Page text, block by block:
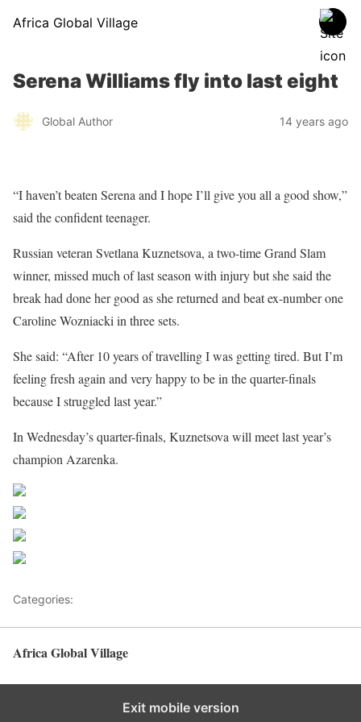
Africa Global Village
Serena Williams fly into last eight
Global Author 14 years ago
“I haven’t beaten Serena and I hope I’ll give you all a good show,”
said the confident teenager.
Russian veteran Svetlana Kuznetsova, a two-time Grand Slam
winner, missed much of last season with injury but she said the
break had done her good as she returned and beat ex-number one
Caroline Wozniacki in three sets.
She said: “After 10 years of travelling I was getting tired. But I’m
feeling fresh again and very happy to be in the quarter-finals
because I struggled last year.”
In Wednesday’s quarter-finals, Kuznetsova will meet last year’s
champion Azarenka.
Categories:
Africa Global Village
Exit mobile version